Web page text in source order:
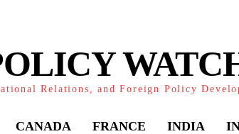
Relations, and Foreign Policy
CANADA FRANCE INDIA